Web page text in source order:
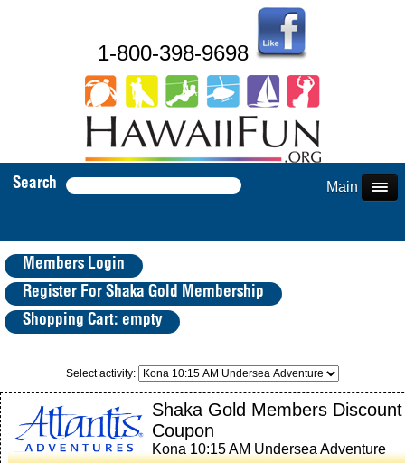
1-800-398-9698
Search Main Menu
Members Login
Register For Shaka Gold Membership
Shopping Cart: empty
Select activity:
Shaka Gold Members Discount
Coupon
Kona 10:15 AM Undersea Adventure